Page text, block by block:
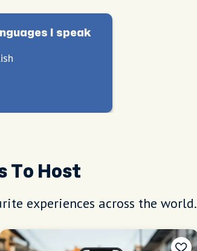
I speak
To Host
experiences across the world.